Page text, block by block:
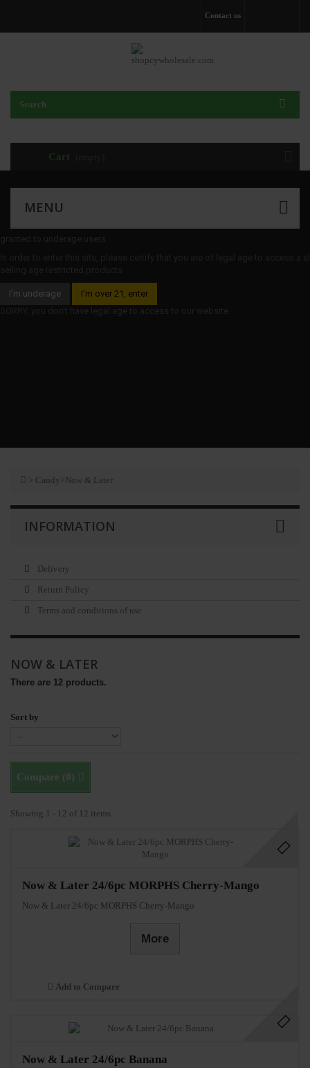
Contact us
Cart
MENU
I’m underage
I’m over 21, enter
Candy Now & Later
INFORMATION
Delivery
Return Policy
Terms and conditions of use
NOW & LATER
There are 12 products.
Sort by
Compare (0)
Showing 1 - 12 of 12 items
Now & Later 24/6pc MORPHS Cherry-Mango
Now & Later 24/6pc MORPHS Cherry-Mango
More
Add to Compare
Now & Later 24/6pc Banana